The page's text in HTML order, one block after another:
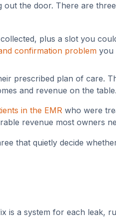
the door. There are
plus a slot you
confirmation problem you
prescribed plan of care.
and revenue on the
in the EMR who were
revenue most owners
that quietly decide
is a system for each leak,